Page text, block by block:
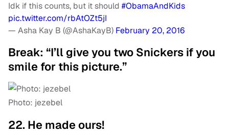
Idk if this counts, but it should #ObamaAndKids
pic.twitter.com/rbAtOZt5jI
— Asha Kay B (@AshaKayB) February 20, 2016
Break: “I’ll give you two Snickers if you
smile for this picture.”
Photo: jezebel
22. He made ours!